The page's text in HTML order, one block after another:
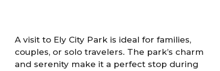
A visit to Ely City Park is ideal for families,
couples, or solo travelers. The park’s charm
and serenity make it a perfect stop during